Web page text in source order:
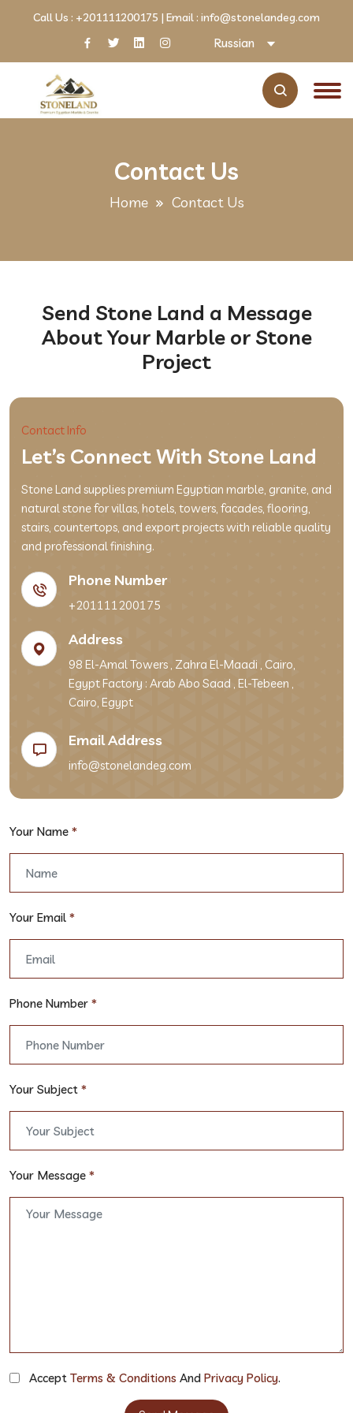
Call Us : +201111200175 | Email : info@stonelandeg.com
Russian
Contact Us
Home Contact Us
Send Stone Land a Message
About Your Marble or Stone
Project
Contact Info
Let’s Connect With Stone Land
Stone Land supplies premium Egyptian marble, granite, and
natural stone for villas, hotels, towers, facades, flooring,
stairs, countertops, and export projects with reliable quality
and professional finishing.
Phone Number
+201111200175
Address
98 El-Amal Towers , Zahra El-Maadi , Cairo,
Egypt Factory : Arab Abo Saad , El-Tebeen ,
Cairo, Egypt
Email Address
info@stonelandeg.com
Your Name *
Your Email *
Phone Number *
Your Subject *
Your Message *
Accept Terms & Conditions And Privacy Policy.